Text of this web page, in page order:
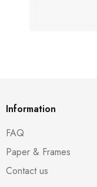
Information
FAQ
Paper & Frames
Contact us